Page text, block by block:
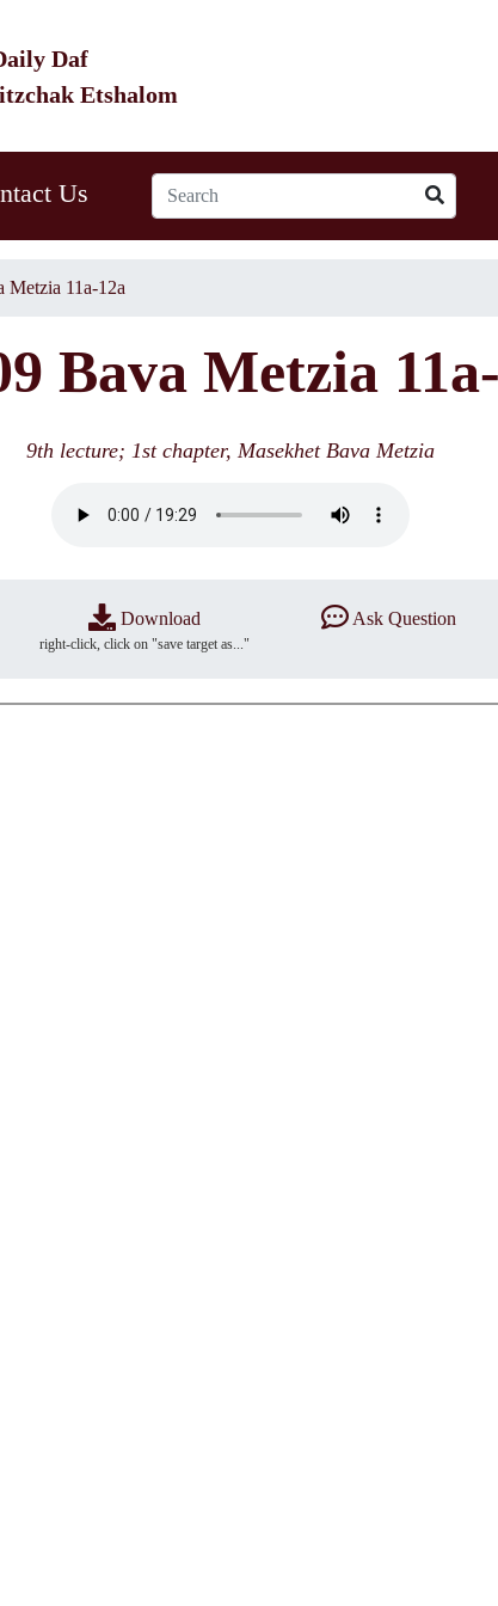
Daf
Etshalom
Us
Metzia 11a-12a
Bava Metzia
9th lecture; 1st chapter, Masekhet Bava Metzia
Download
right-click, click on "save target as..."
Ask Question